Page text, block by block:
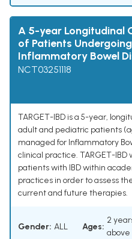
A 5-year Longitudinal
of Patients
Inflammatory Bowel
NCT03251118
TARGET-IBD is a 5-year,
adult and pediatric patients
managed for Inflammatory
clinical practice. TARGET-
patients with IBD within
practices in order to assess
current and future therapies.
Gender: ALL Ages:
2
above